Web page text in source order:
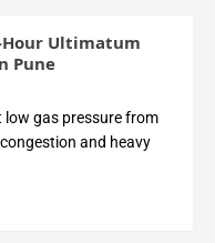
Hour Ultimatum
Pune
low gas pressure from
and heavy